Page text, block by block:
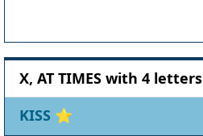
X, AT TIMES with 4 letters
KISS ⭐